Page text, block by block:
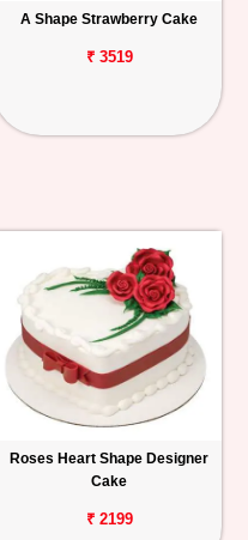
A Shape Strawberry Cake
₹ 3519
Roses Heart Shape Designer
Cake
₹ 2199